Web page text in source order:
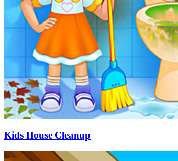
Kids House Cleanup